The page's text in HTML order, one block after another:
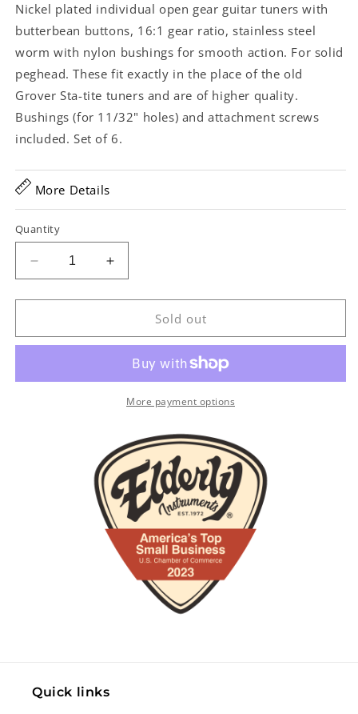
Nickel plated individual open gear guitar tuners with
butterbean buttons, 16:1 gear ratio, stainless steel
worm with nylon bushings for smooth action. For solid
peghead. These fit exactly in the place of the old
Grover Sta-tite tuners and are of higher quality.
Bushings (for 11/32" holes) and attachment screws
included. Set of 6.
More Details
Quantity
Decrease
quantity
for
Nickel
Set/6,
Increase
quantity
for
Waverly
Nickel
Gears,
Set/6,
Butterbean
Sold out
More payment options
Quick links